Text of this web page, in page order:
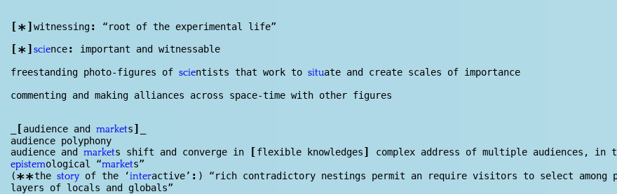
[ *]witnessing: “root of the experimental life”
[ *]science: important and witnessable
freestanding photo-figures of scientists that work to situate and create scales of importance
commenting and making alliances across space-time with other figures
[ audience and markets]
audience polyphony
audience and markets shift and converge in [ flexible knowl edges]
complex address of multiple audiences,
epistemological “markets”
(**the story of the ‘interactive’ : ) “rich contradictory nestings permit an require visitors to select among
layers of locals and globals”